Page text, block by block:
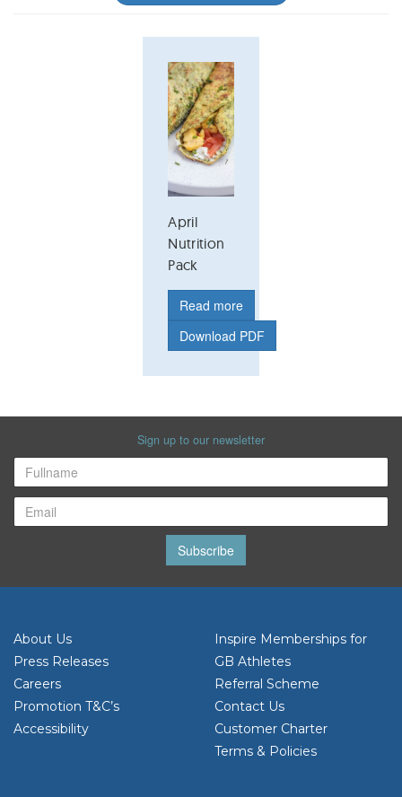
April
Nutrition
Pack
Read more
Download PDF
Sign up to our newsletter
Subscribe
About Us
Press Releases
Careers
Promotion T&C’s
Accessibility
Inspire Memberships for
GB Athletes
Referral Scheme
Contact Us
Customer Charter
Terms & Policies